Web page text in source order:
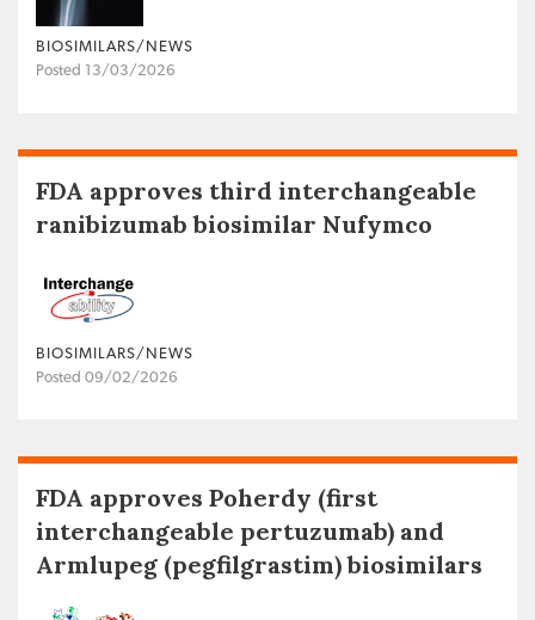
BIOSIMILARS/NEWS
Posted 13/03/2026
FDA approves third interchangeable
ranibizumab biosimilar Nufymco
BIOSIMILARS/NEWS
Posted 09/02/2026
FDA approves Poherdy (first
interchangeable pertuzumab) and
Armlupeg (pegfilgrastim) biosimilars